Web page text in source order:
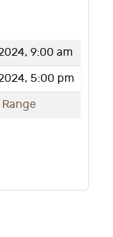
9:00 am
5:00 pm